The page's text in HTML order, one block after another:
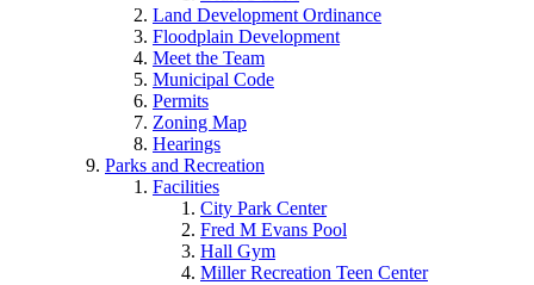
Land Development Ordinance
Floodplain Development
Meet the Team
Municipal Code
Permits
Zoning Map
Hearings
Parks and Recreation
Facilities
City Park Center
Fred M Evans Pool
Hall Gym
Miller Recreation Teen Center